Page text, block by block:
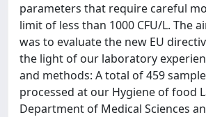
parameters that require careful
limit of less than 1000 CFU/L. The
was to evaluate the new EU
the light of our laboratory
and methods: A total of 459
processed at our Hygiene of food
Department of Medical Sciences